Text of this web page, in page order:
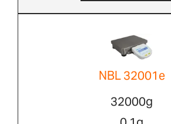
NBL 32001e
32000g